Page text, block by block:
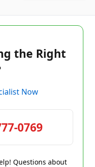
the Right
Now
0769
Questions about